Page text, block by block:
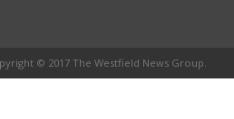
© 2017 The Westfield News Group.